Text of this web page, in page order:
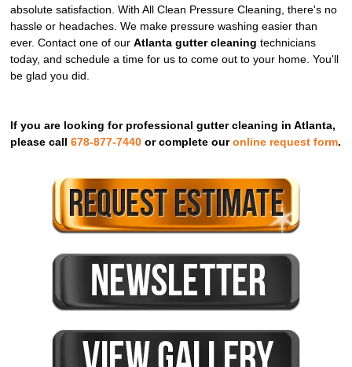
absolute satisfaction. With All Clean Pressure Cleaning, there's no
hassle or headaches. We make pressure washing easier than
ever. Contact one of ourAtlanta gutter cleaning technicians
today, and schedule a time for us to come out to your home. You'll
be glad you did.
If you are looking for professional gutter cleaning in Atlanta,
please call678-877-7440 or complete ouronline request form.